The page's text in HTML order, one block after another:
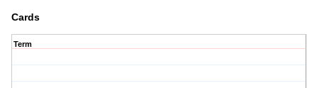
Cards
Term